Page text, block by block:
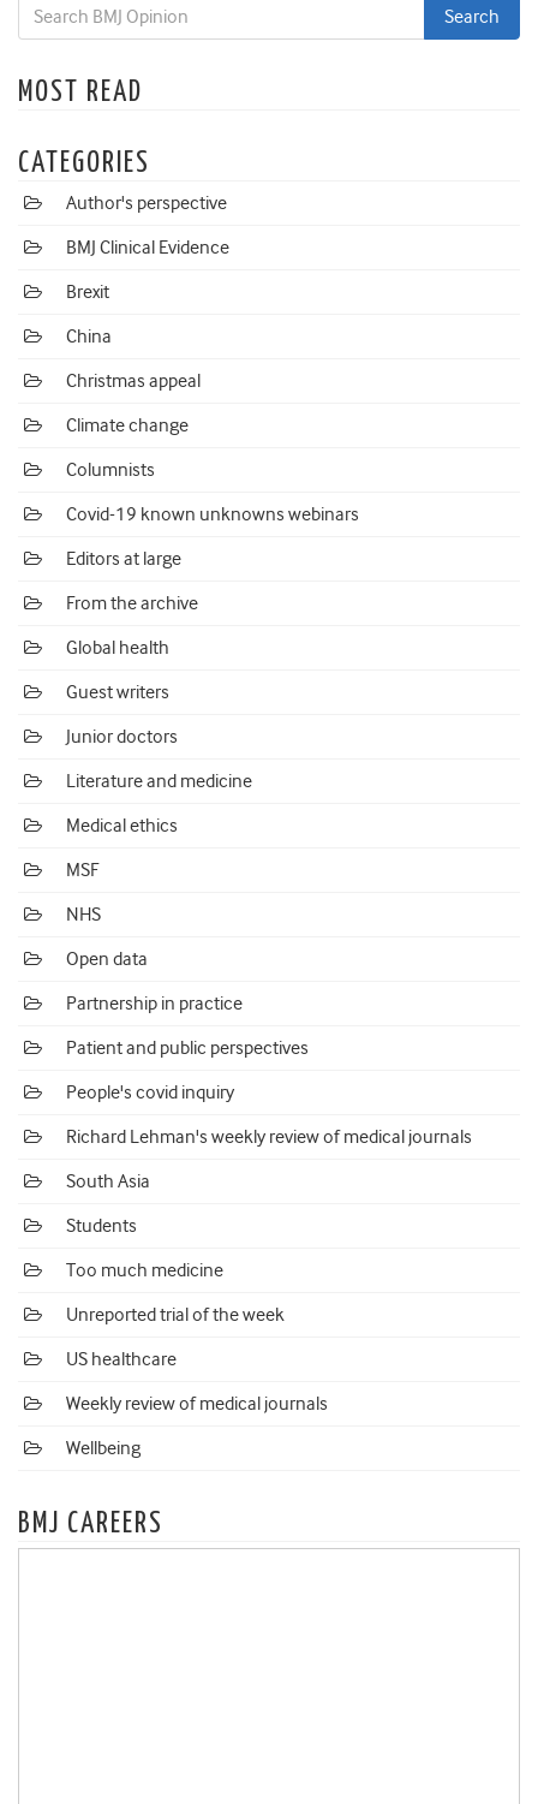
MOST READ
CATEGORIES
Author's perspective
BMJ Clinical Evidence
Brexit
China
Christmas appeal
Climate change
Columnists
Covid-19 known unknowns webinars
Editors at large
From the archive
Global health
Guest writers
Junior doctors
Literature and medicine
Medical ethics
MSF
NHS
Open data
Partnership in practice
Patient and public perspectives
People's covid inquiry
Richard Lehman's weekly review of medical journals
South Asia
Students
Too much medicine
Unreported trial of the week
US healthcare
Weekly review of medical journals
Wellbeing
BMJ CAREERS